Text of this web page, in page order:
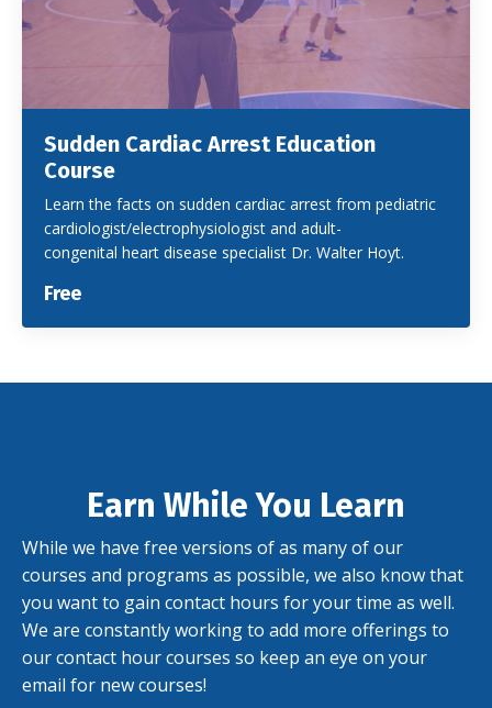
Sudden Cardiac Arrest Education
Course
Learn the facts on sudden cardiac arrest from pediatric
cardiologist/electrophysiologist and adult-
congenital heart disease specialist Dr. Walter Hoyt.
Free
Earn While You Learn
While we have free versions of as many of our
courses and programs as possible, we also know that
you want to gain contact hours for your time as well.
We are constantly working to add more offerings to
our contact hour courses so keep an eye on your
email for new courses!